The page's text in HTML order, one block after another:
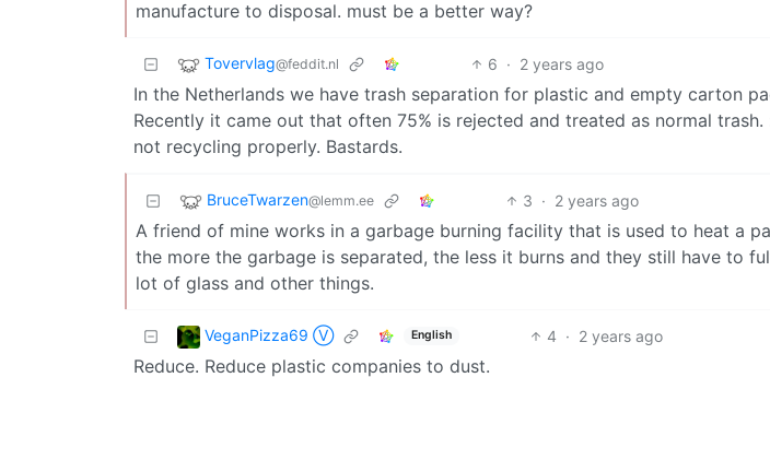
manufacture to disposal. must be a better way?
Tovervlag@feddit.nl 6 · 2 years ago
In the Netherlands we have trash separation for plastic and empty carton
Recently it came out that often 75% is rejected and treated as normal
not recycling properly. Bastards.
BruceTwarzen@lemm.ee 3 · 2 years ago
A friend of mine works in a garbage burning facility that is used to heat a
the more the garbage is separated, the less it burns and they still have to
lot of glass and other things.
VeganPizza69 Ⓥ English 4 · 2 years ago
Reduce. Reduce plastic companies to dust.